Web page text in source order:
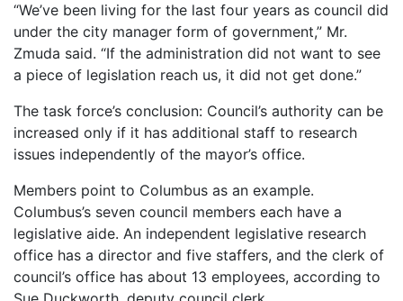
“We’ve been living for the last four years as council did
under the city manager form of government,” Mr.
Zmuda said. “If the administration did not want to see
a piece of legislation reach us, it did not get done.”
The task force’s conclusion: Council’s authority can be
increased only if it has additional staff to research
issues independently of the mayor’s office.
Members point to Columbus as an example.
Columbus’s seven council members each have a
legislative aide. An independent legislative research
office has a director and five staffers, and the clerk of
council’s office has about 13 employees, according to